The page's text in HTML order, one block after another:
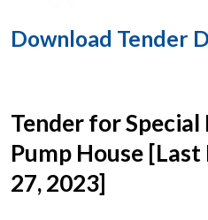
Download Tender
Tender for
Pump House
27, 2023]